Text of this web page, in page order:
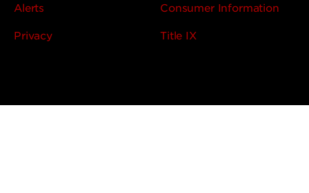
Alerts Consumer Information
Privacy Title IX